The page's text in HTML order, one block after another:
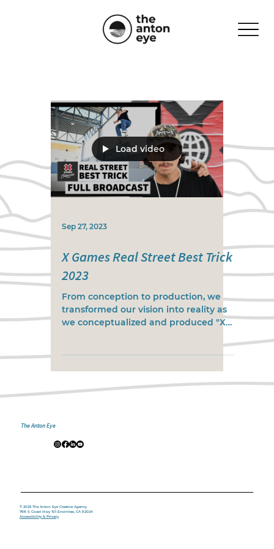
The Anton Eye
© 2025 The Anton Eye Creative Agency
766 S Coast Hwy 101 Encinitas, CA 92024
Accessibility & Privacy
Load video
Sep 27, 2023
X Games Real Street Best Trick
2023
From conception to production, we
transformed our vision into reality as
we conceptualized and produced "X